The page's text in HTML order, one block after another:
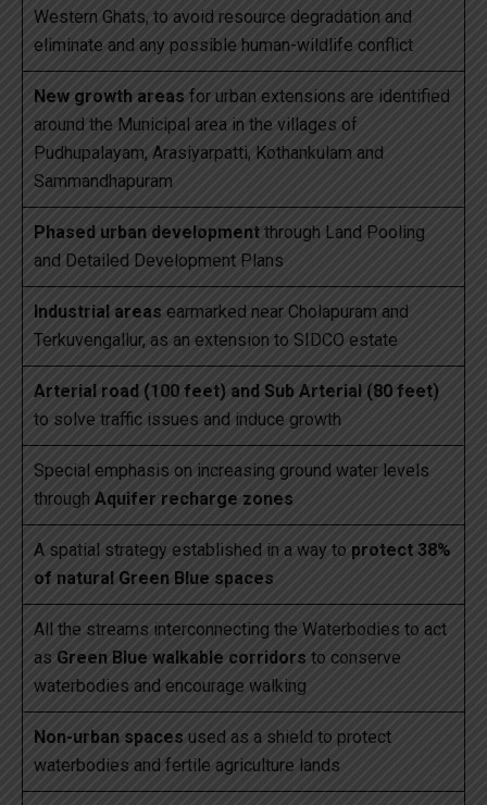
Western Ghats, to avoid resource degradation and
eliminate and any possible human-wildlife conflict
New growth areas for urban extensions are identified
around the Municipal area in the villages of
Pudhupalayam, Arasiyarpatti, Kothankulam and
Sammandhapuram
Phased urban development through Land Pooling
and Detailed Development Plans
Industrial areas earmarked near Cholapuram and
Terkuvengallur, as an extension to SIDCO estate
Arterial road (100 feet) and Sub Arterial (80 feet)
to solve traffic issues and induce growth
Special emphasis on increasing ground water levels
through Aquifer recharge zones
A spatial strategy established in a way to protect 38%
of natural Green Blue spaces
All the streams interconnecting the Waterbodies to act
as Green Blue walkable corridors to conserve
waterbodies and encourage walking
Non-urban spaces used as a shield to protect
waterbodies and fertile agriculture lands